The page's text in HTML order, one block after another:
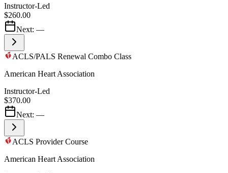
Instructor-Led
$260.00
Next: —
ACLS/PALS Renewal Combo Class
American Heart Association
Instructor-Led
$370.00
Next: —
ACLS Provider Course
American Heart Association